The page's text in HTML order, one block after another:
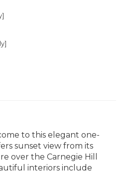
to this elegant one-
sunset view from its
over the Carnegie Hill
interiors include